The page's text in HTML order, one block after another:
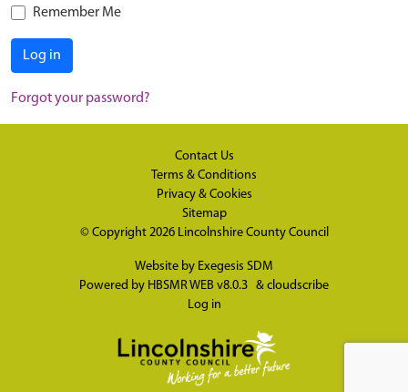
Remember Me
Log in
Forgot your password?
Contact Us
Terms & Conditions
Privacy & Cookies
Sitemap
© Copyright 2026 Lincolnshire County Council
Website by Exegesis SDM
Powered by HBSMR WEB v8.0.3 & cloudscribe
Log in